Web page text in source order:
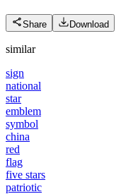
Share Download
similar
sign
national
star
emblem
symbol
china
red
flag
five stars
patriotic